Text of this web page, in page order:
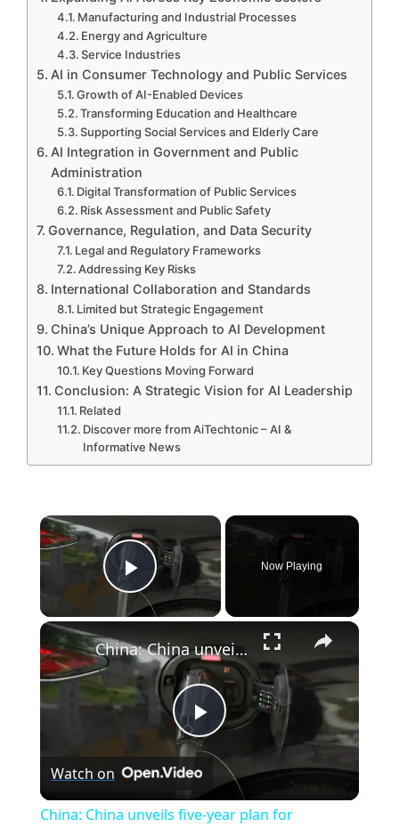
Manufacturing and Industrial Processes
Energy and Agriculture
Service Industries
AI in Consumer Technology and Public Services
Growth of AI-Enabled Devices
Transforming Education and Healthcare
Supporting Social Services and Elderly Care
AI Integration in Government and Public
Administration
Digital Transformation of Public Services
Risk Assessment and Public Safety
Governance, Regulation, and Data Security
Legal and Regulatory Frameworks
Addressing Key Risks
International Collaboration and Standards
Limited but Strategic Engagement
China’s Unique Approach to AI Development
What the Future Holds for AI in China
Key Questions Moving Forward
Conclusion: A Strategic Vision for AI Leadership
Related
Discover more from AiTechtonic – AI &
Informative News
×
Play Video
Now Playing
×
P
l
China: China unveils five-year plan for renewable energy development.
Watch on
China: China unveils five-year plan for